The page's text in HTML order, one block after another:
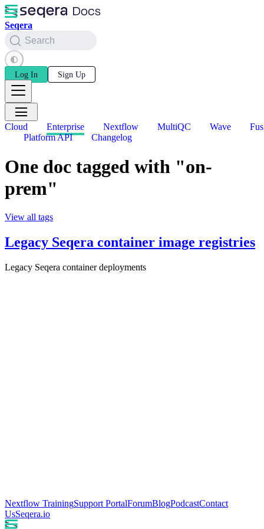
Seqera
Search
Log In Sign Up
Cloud Enterprise Nextflow MultiQC Wave
Platform API
Changelog
One doc tagged with "on-
prem"
View all tags
Legacy Seqera container image registries
Legacy Seqera container deployments
Nextflow TrainingSupport PortalForumBlogPodcastContact
UsSeqera.io